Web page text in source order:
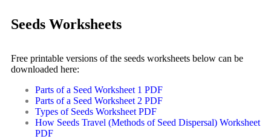
Seeds Worksheets
Free printable versions of the seeds worksheets below can be
downloaded here:
Parts of a Seed Worksheet 1 PDF
Parts of a Seed Worksheet 2 PDF
Types of Seeds Worksheet PDF
How Seeds Travel (Methods of Seed Dispersal) Worksheet
PDF